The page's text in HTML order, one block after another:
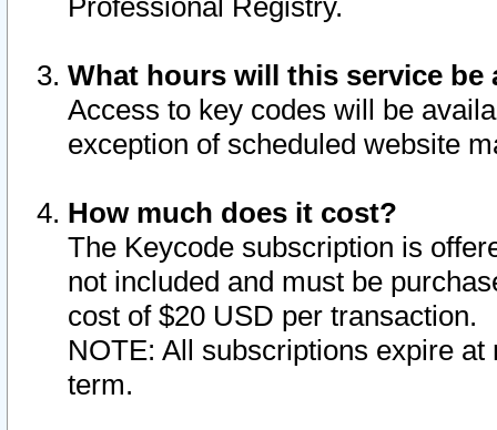
Professional Registry.
What hours will this service be
Access to key codes will be
exception of scheduled website
How much does it cost?
The Keycode subscription is
not included and must be
cost of $20 USD per transaction.
NOTE: All subscriptions expire
term.